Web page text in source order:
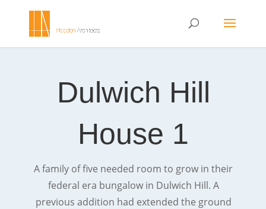
Dulwich Hill
House 1
A family of five needed room to grow in their
federal era bungalow in Dulwich Hill. A
previous addition had extended the ground